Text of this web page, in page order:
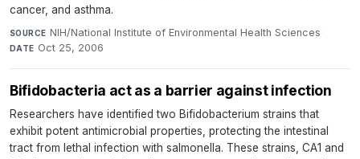
cancer, and asthma.
SOURCE NIH/National Institute of Environmental Health Sciences·
DATE Oct 25, 2006
Bifidobacteria act as a barrier against infection
Researchers have identified two Bifidobacterium strains that
exhibit potent antimicrobial properties, protecting the intestinal
tract from lethal infection with salmonella. These strains, CA1 and